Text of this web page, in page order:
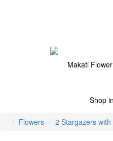
Flowers 2 Stargazers